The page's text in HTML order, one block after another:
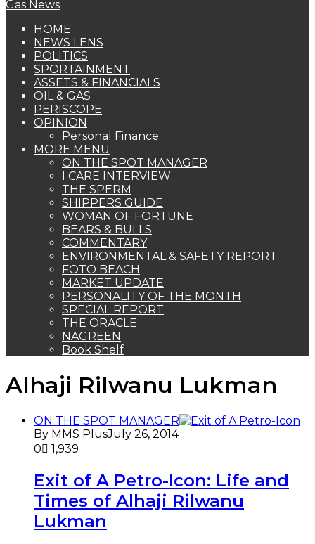
NEWS LENS
POLITICS
SPORTAINMENT
ASSETS & FINANCIALS
OIL & GAS
PERISCOPE
OPINION
Personal Finance
MORE MENU
ON THE SPOT MANAGER
I CARE INTERVIEW
THE SPERM
SHIPPERS GUIDE
WOMAN OF FORTUNE
BEARS & BULLS
COMMENTARY
ENVIRONMENTAL & SAFETY REPORT
FOTO BEACH
MARKET UPDATE
PERSONALITY OF THE MONTH
SPECIAL REPORT
THE ORACLE
NAGREEN
Book Shelf
Alhaji Rilwanu Lukman
By MMS PlusJuly 26, 2014
0
1,939
Times of Alhaji Rilwanu
Lukman